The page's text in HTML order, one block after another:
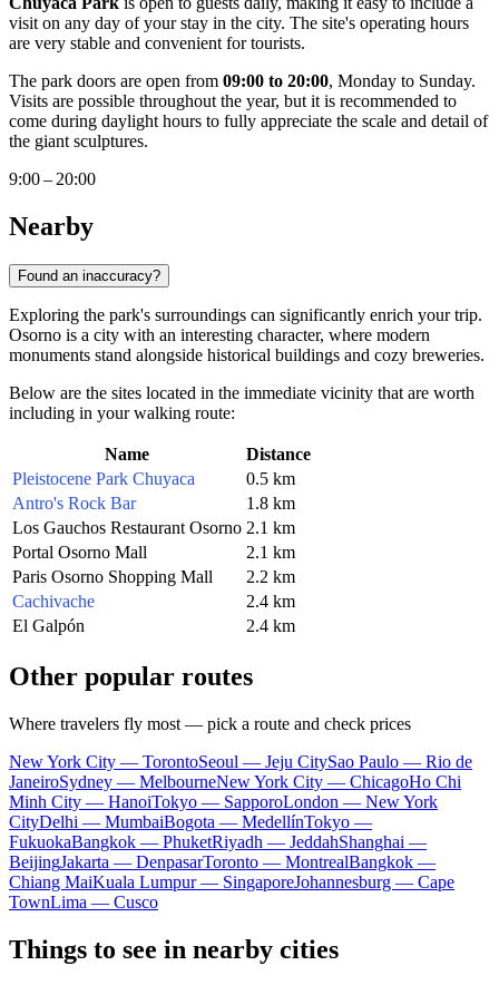
visit on any day of your stay in the city. The site's operating hours
are very stable and convenient for tourists.
The park doors are open from 09:00 to 20:00, Monday to Sunday.
Visits are possible throughout the year, but it is recommended to
come during daylight hours to fully appreciate the scale and detail of
the giant sculptures.
9:00 – 20:00
Nearby
Found an inaccuracy?
Exploring the park's surroundings can significantly enrich your trip.
Osorno is a city with an interesting character, where modern
monuments stand alongside historical buildings and cozy breweries.
Below are the sites located in the immediate vicinity that are worth
including in your walking route:
Name
Distance
Pleistocene Park Chuyaca
0.5 km
Antro's Rock Bar
1.8 km
Los Gauchos Restaurant Osorno 2.1 km
Portal Osorno Mall
2.1 km
Paris Osorno Shopping Mall
2.2 km
Cachivache
2.4 km
El Galpón
2.4 km
Other popular routes
Where travelers fly most — pick a route and check prices
New York City — TorontoSeoul — Jeju CitySao Paulo — Rio de
JaneiroSydney — MelbourneNew York City — ChicagoHo Chi
Minh City — HanoiTokyo — SapporoLondon — New York
CityDelhi — MumbaiBogota — MedellínTokyo —
FukuokaBangkok — PhuketRiyadh — JeddahShanghai —
BeijingJakarta — DenpasarToronto — MontrealBangkok —
Chiang MaiKuala Lumpur — SingaporeJohannesburg — Cape
TownLima — Cusco
Things to see in nearby cities